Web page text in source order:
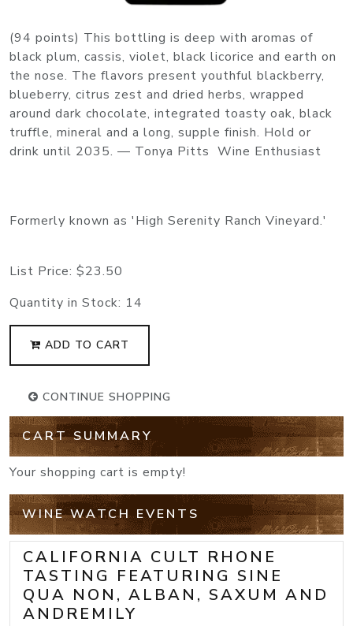
(94 points) This bottling is deep with aromas of
black plum, cassis, violet, black licorice and earth on
the nose. The flavors present youthful blackberry,
blueberry, citrus zest and dried herbs, wrapped
around dark chocolate, integrated toasty oak, black
truffle, mineral and a long, supple finish. Hold or
drink until 2035. — Tonya Pitts Wine Enthusiast
Formerly known as 'High Serenity Ranch Vineyard.'
List Price: $23.50
Quantity in Stock: 14
ADD TO CART
CONTINUE SHOPPING
CART SUMMARY
Your shopping cart is empty!
WINE WATCH EVENTS
CALIFORNIA CULT RHONE
TASTING FEATURING SINE
QUA NON, ALBAN, SAXUM AND
ANDREMILY